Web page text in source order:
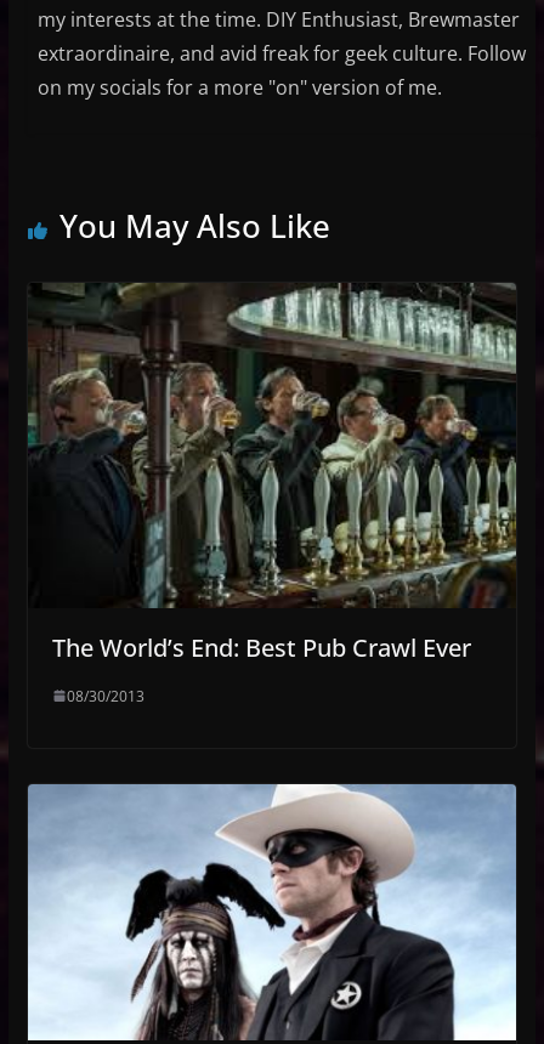
my interests at the time. DIY Enthusiast, Brewmaster
extraordinaire, and avid freak for geek culture. Follow
on my socials for a more "on" version of me.
You May Also Like
The World’s End: Best Pub Crawl Ever
08/30/2013